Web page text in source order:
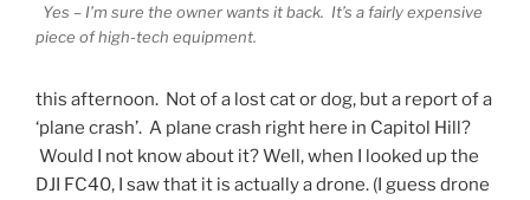
Yes – I’m sure the owner wants it back. It’s a fairly expensive
piece of high-tech equipment.
this afternoon. Not of a lost cat or dog, but a report of a
‘plane crash’. A plane crash right here in Capitol Hill?
Would I not know about it? Well, when I looked up the
DJI FC40, I saw that it is actually a drone. (I guess drone